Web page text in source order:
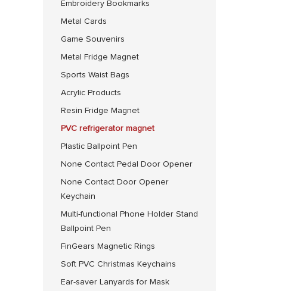
Embroidery Bookmarks
Metal Cards
Game Souvenirs
Metal Fridge Magnet
Sports Waist Bags
Acrylic Products
Resin Fridge Magnet
PVC refrigerator magnet
Plastic Ballpoint Pen
None Contact Pedal Door Opener
None Contact Door Opener
Keychain
Multi-functional Phone Holder Stand
Ballpoint Pen
FinGears Magnetic Rings
Soft PVC Christmas Keychains
Ear-saver Lanyards for Mask